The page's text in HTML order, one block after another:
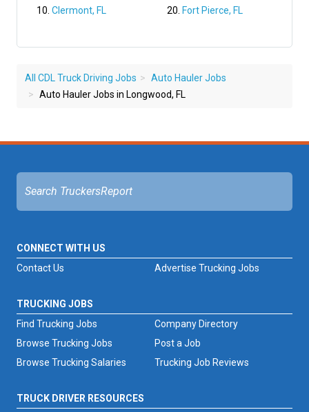
Clermont, FL
Fort Pierce, FL
All CDL Truck Driving Jobs
Auto Hauler Jobs
Auto Hauler Jobs in Longwood, FL
CONNECT WITH US
Advertise Trucking Jobs
Contact Us
TRUCKING JOBS
Find Trucking Jobs
Browse Trucking Jobs
Browse Trucking Salaries
Trucking Job Reviews
Company Directory
Post a Job
TRUCK DRIVER RESOURCES